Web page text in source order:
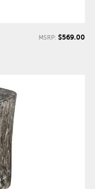
MSRP: $569.00